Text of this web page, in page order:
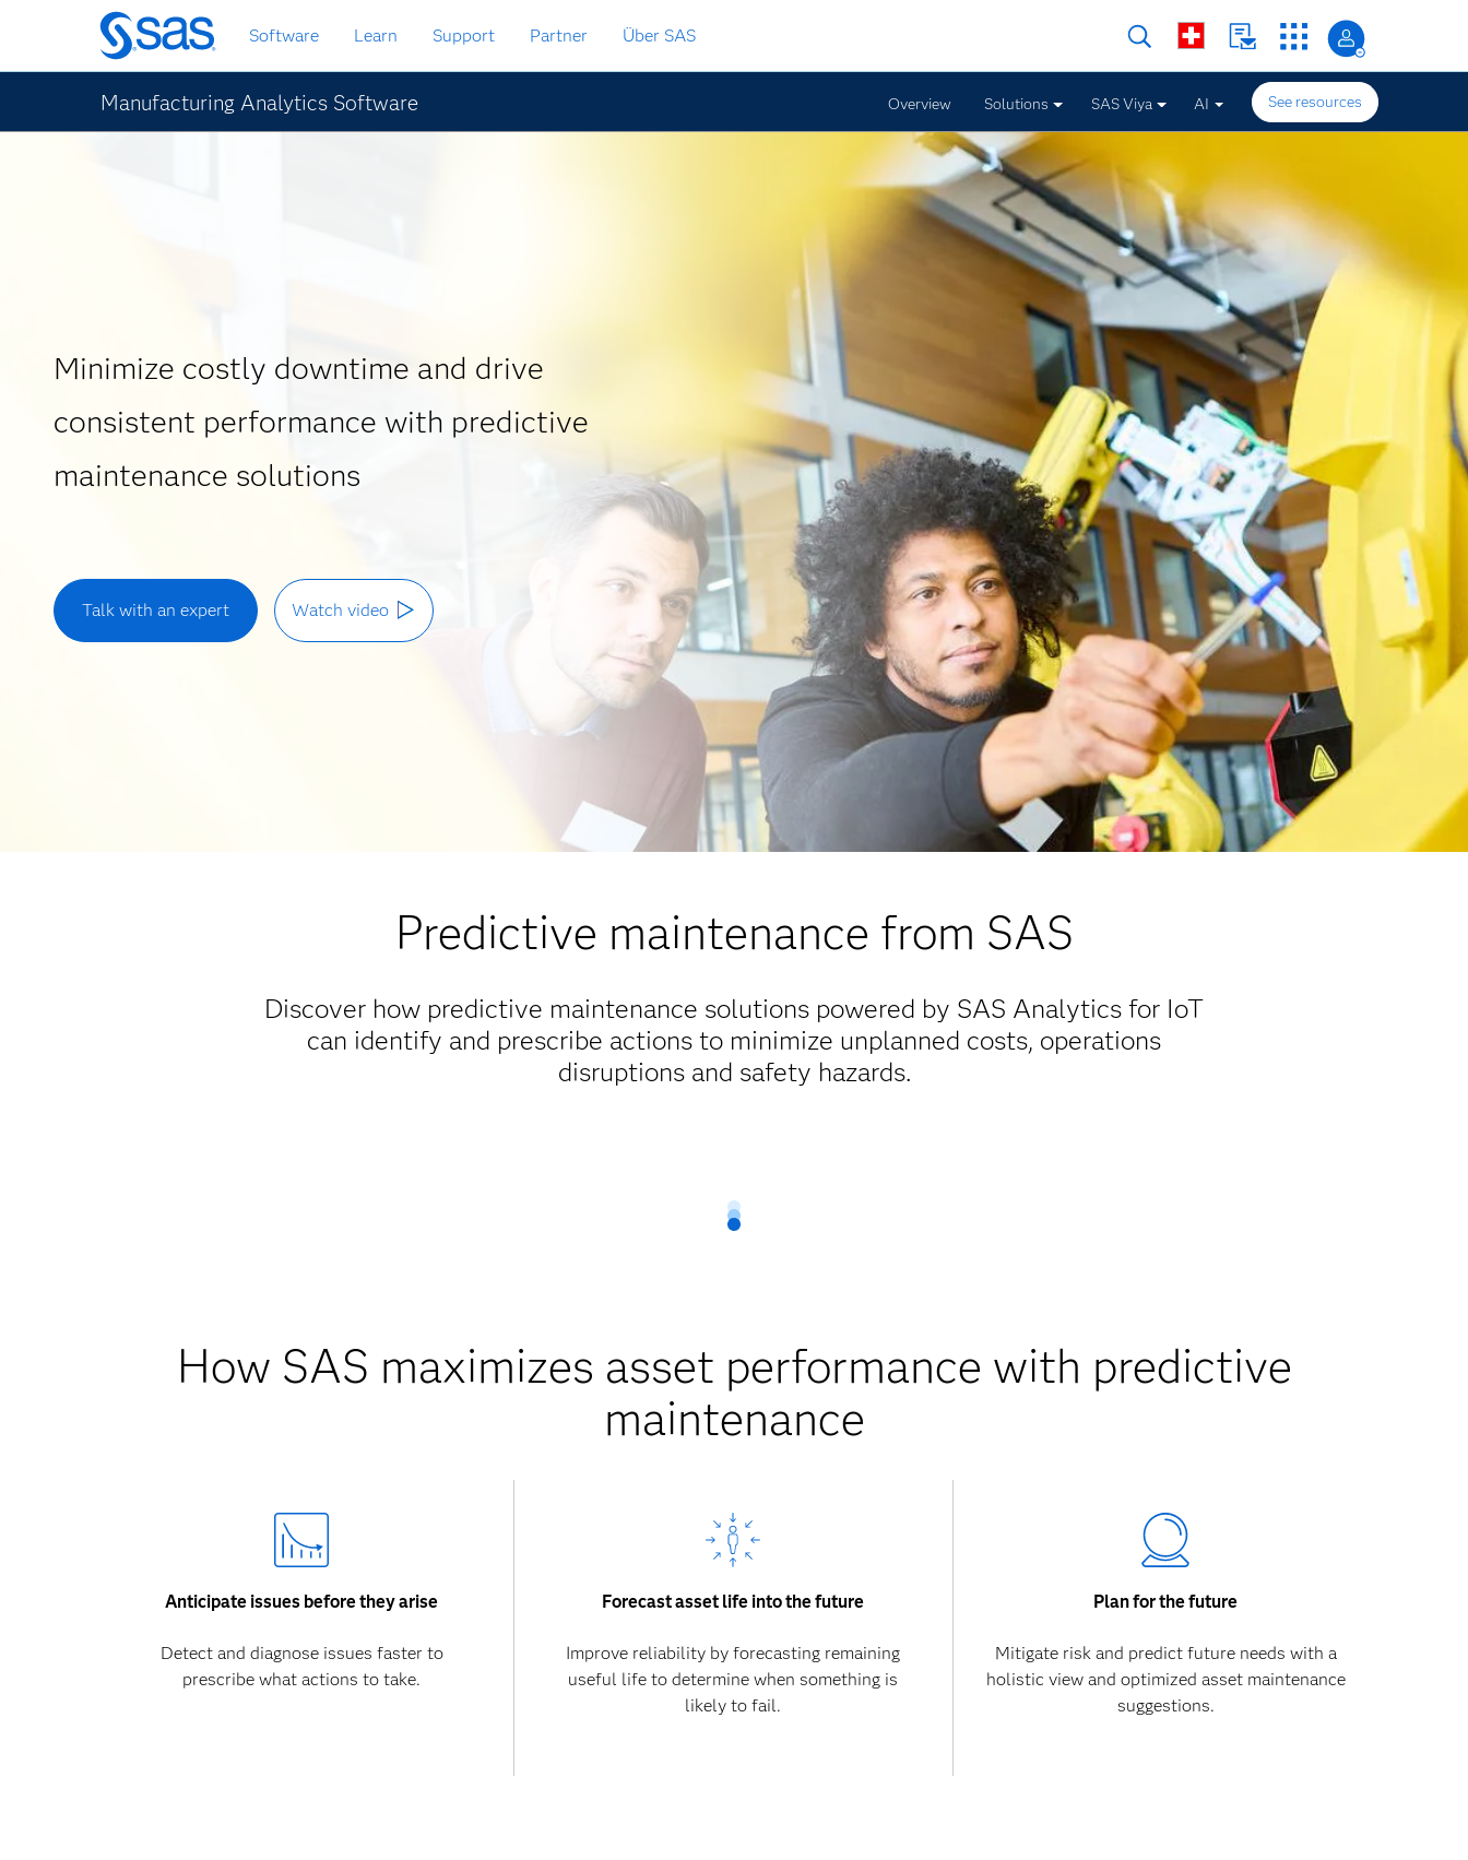
Zurück
zum
Hauptinhalt
Software Learn Support Partner Über SAS
Manufacturing Analytics Software Overview Solutions SAS Viya AI See resources
Minimize costly downtime and drive
consistent performance with predictive
maintenance solutions
Talk with an expert Watch video
Predictive maintenance from SAS
Discover how predictive maintenance solutions powered by SAS Analytics for IoT
can identify and prescribe actions to minimize unplanned costs, operations
disruptions and safety hazards.
How SAS maximizes asset performance with predictive
maintenance
Anticipate issues before they arise
Detect and diagnose issues faster to
prescribe what actions to take.
Forecast asset life into the future
Improve reliability by forecasting remaining
useful life to determine when something is
likely to fail.
Plan for the future
Mitigate risk and predict future needs with a
holistic view and optimized asset maintenance
suggestions.